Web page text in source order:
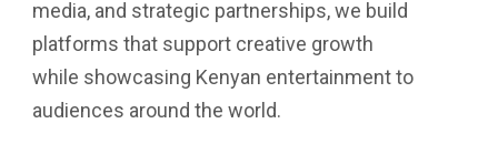
media, and strategic partnerships, we build
platforms that support creative growth
while showcasing Kenyan entertainment to
audiences around the world.